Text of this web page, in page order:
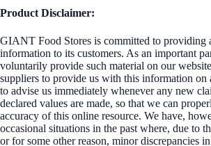
Product Disclaimer:
GIANT Food Stores is committed to providing
information to its customers. As an important
voluntarily provide such material on our
suppliers to provide us with this information on
to advise us immediately whenever any new
declared values are made, so that we can
accuracy of this online resource. We have,
occasional situations in the past where, due to
or for some other reason, minor discrepancies